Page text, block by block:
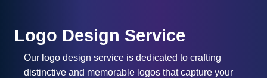
Logo Design Service
Our logo design service is dedicated to crafting
distinctive and memorable logos that capture your